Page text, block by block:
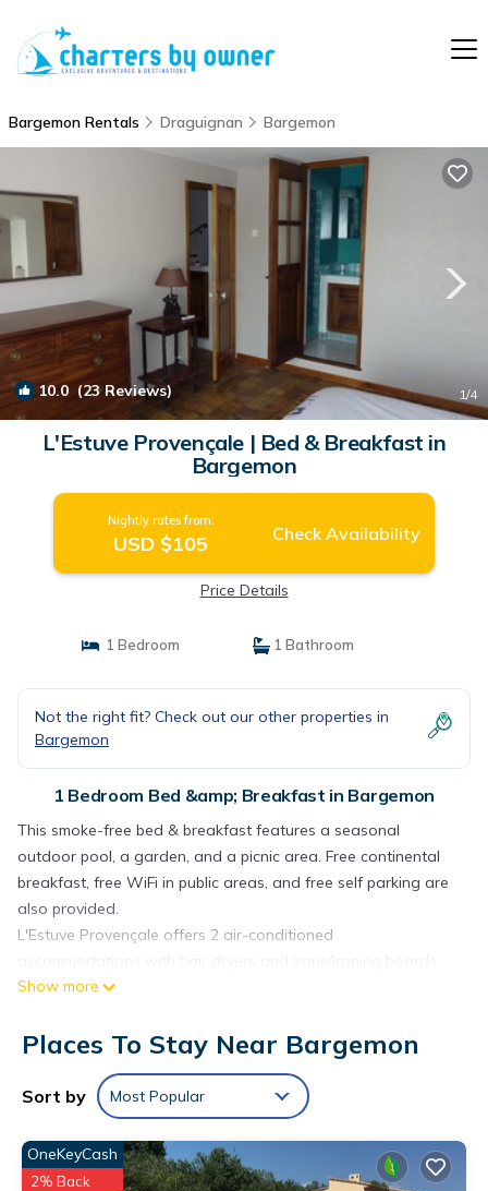
Bargemon Rentals Draguignan Bargemon
10.0 (23 Reviews) 1/4
L'Estuve Provençale | Bed & Breakfast in
Bargemon
Nightly rates from:
USD $105 Check Availability
Price Details
1 Bedroom 1 Bathroom
Not the right fit? Check out our other properties in
Bargemon
1 Bedroom Bed &amp; Breakfast in Bargemon
This smoke-free bed & breakfast features a seasonal
outdoor pool, a garden, and a picnic area. Free continental
breakfast, free WiFi in public areas, and free self parking are
also provided.
L'Estuve Provençale offers 2 air-conditioned
Each accommodation is individually furnished and decorated.
Bathrooms include showers and complimentary toiletries.
Guests can surf the web using the complimentary wireless
Internet access.
Recreational amenities at the bed & breakfast include a
seasonal outdoor pool.
Show more
Places To Stay Near Bargemon
Sort by Most Popular
OneKeyCash
2% Back